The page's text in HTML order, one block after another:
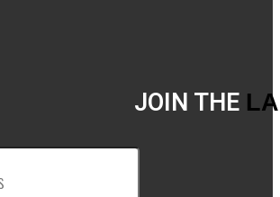
JOIN THE